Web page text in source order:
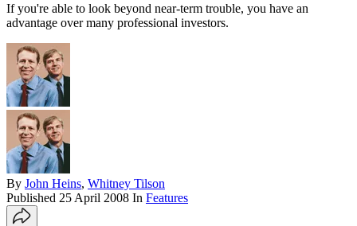
If you're able to look beyond near-term trouble, you have an
advantage over many professional investors.
By John Heins, Whitney Tilson
Published 25 April 2008 In Features